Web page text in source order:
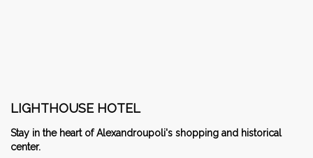
LIGHTHOUSE HOTEL
Stay in the heart of Alexandroupoli's shopping and historical
center.